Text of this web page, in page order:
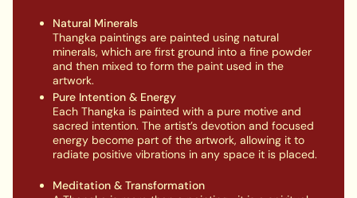
Natural Minerals
Thangka paintings are painted using natural
minerals, which are first ground into a fine powder
and then mixed to form the paint used in the
artwork.
Pure Intention & Energy
Each Thangka is painted with a pure motive and
sacred intention. The artist’s devotion and focused
energy become part of the artwork, allowing it to
radiate positive vibrations in any space it is placed.
Meditation & Transformation